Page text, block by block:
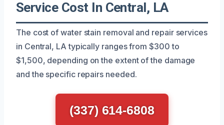
Service Cost In Central, LA
The cost of water stain removal and repair services
in Central, LA typically ranges from $300 to
$1,500, depending on the extent of the damage
and the specific repairs needed.
(337) 614-6808